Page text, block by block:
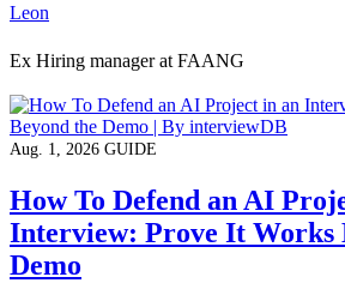
Leon
Ex Hiring manager at FAANG
Aug. 1, 2026 GUIDE
How To Defend an AI
Interview: Prove It Works
Demo